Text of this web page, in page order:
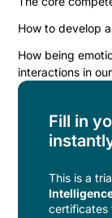
How to develop
How being
interactions in
Fill in
This is a
certificates